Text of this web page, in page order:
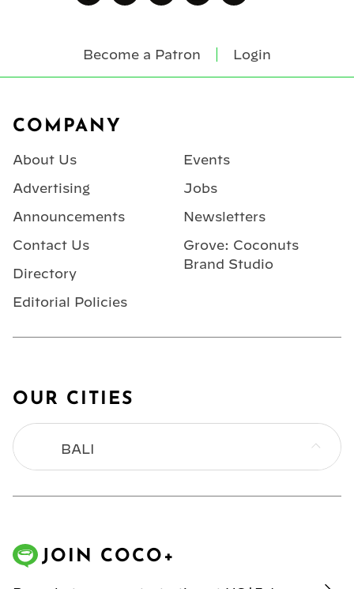
Become a Patron Login
COMPANY
About Us
Advertising
Announcements
Contact Us
Directory
Editorial Policies
Events
Jobs
Newsletters
Grove: Coconuts
Brand Studio
OUR CITIES
BALI
JOIN COCO+